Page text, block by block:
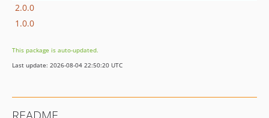
2.0.0
1.0.0
This package is auto-updated.
Last update: 2026-08-04 22:50:20 UTC